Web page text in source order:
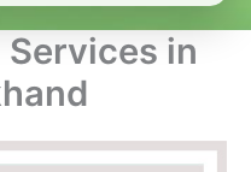
in